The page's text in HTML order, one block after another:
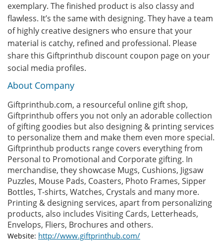
exemplary. The finished product is also classy and
flawless. It’s the same with designing. They have a team
of highly creative designers who ensure that your
material is catchy, refined and professional. Please
share this Giftprinthub discount coupon page on your
social media profiles.
About Company
Giftprinthub.com, a resourceful online gift shop,
Giftprinthub offers you not only an adorable collection
of gifting goodies but also designing & printing services
to personalize them and make them even more special.
Giftprinthub products range covers everything from
Personal to Promotional and Corporate gifting. In
merchandise, they showcase Mugs, Cushions, Jigsaw
Puzzles, Mouse Pads, Coasters, Photo Frames, Sipper
Bottles, T-shirts, Watches, Crystals and many more.
Printing & designing services, apart from personalizing
products, also includes Visiting Cards, Letterheads,
Envelops, Fliers, Brochures and others.
Website: http://www.giftprinthub.com/